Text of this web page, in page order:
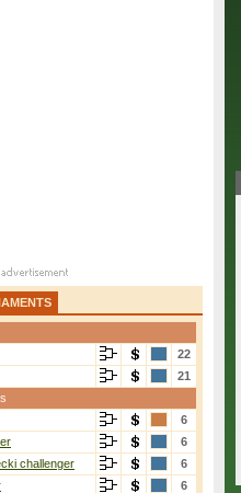
22
21
6
6
challenger
6
6